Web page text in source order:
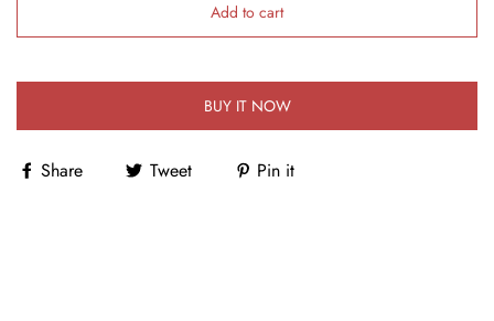
Add to cart
BUY IT NOW
Share Tweet Pin it